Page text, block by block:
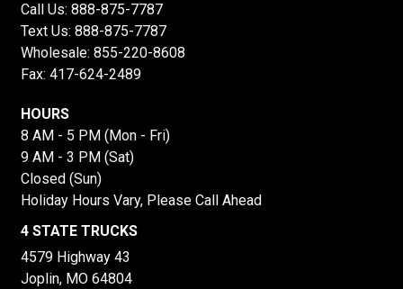
Call Us: 888-875-7787
Text Us: 888-875-7787
Wholesale: 855-220-8608
Fax: 417-624-2489
HOURS
8 AM - 5 PM (Mon - Fri)
9 AM - 3 PM (Sat)
Closed (Sun)
Holiday Hours Vary, Please Call Ahead
4 STATE TRUCKS
4579 Highway 43
Joplin, MO 64804